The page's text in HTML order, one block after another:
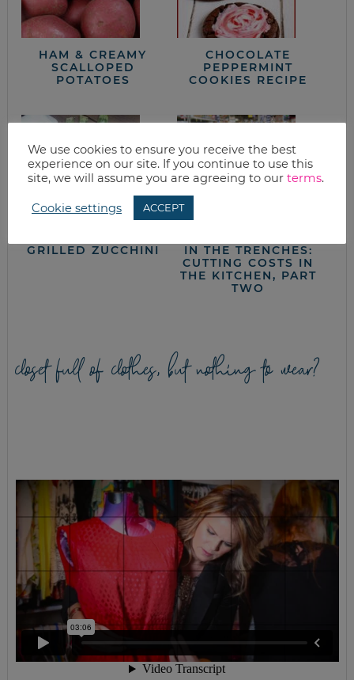
HAM & CREAMY
SCALLOPED
POTATOES
CHOCOLATE
PEPPERMINT
COOKIES RECIPE
GRILLED ZUCCHINI
IN THE TRENCHES:
CUTTING COSTS IN
THE KITCHEN, PART
TWO
closet full of clothes, but nothing to wear?
We use cookies to ensure you receive the best
experience on our site. If you continue to use this
site, we will assume you are agreeing to our terms.
Cookie settings ACCEPT